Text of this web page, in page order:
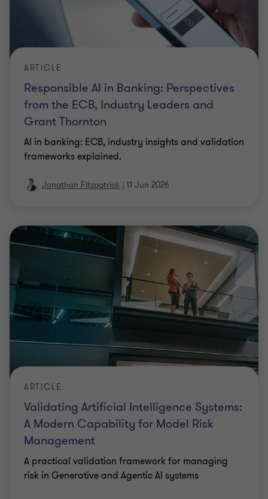
Responsible AI in Banking: Perspectives
from the ECB, Industry Leaders and
Grant Thornton
ARTICLE
AI in banking: ECB, industry insights and validation
frameworks explained.
Jonathan Fitzpatrick | 11 Jun 2026
Validating Artificial Intelligence Systems:
A Modern Capability for Model Risk
Management
ARTICLE
A practical validation framework for managing
risk in Generative and Agentic AI systems